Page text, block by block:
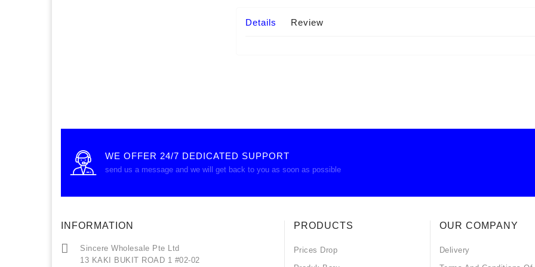
Details Review
WE OFFER 24/7 DEDICATED SUPPORT
send us a message and we will get back to you as soon as possible
INFORMATION
Sincere Wholesale Pte Ltd
13 KAKI BUKIT ROAD 1 #02-02
PRODUCTS
Prices Drop
OUR COMPANY
Delivery